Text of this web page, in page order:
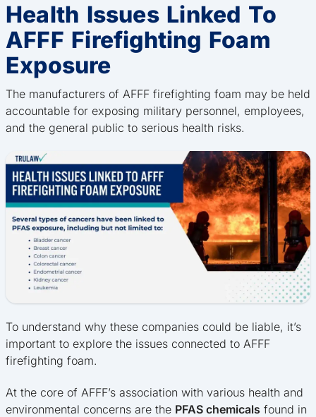
Health Issues Linked To
AFFF Firefighting Foam
Exposure
The manufacturers of AFFF firefighting foam may be held
accountable for exposing military personnel, employees,
and the general public to serious health risks.
To understand why these companies could be liable, it’s
important to explore the issues connected to AFFF
firefighting foam.
At the core of AFFF’s association with various health and
environmental concerns are the PFAS chemicals found in